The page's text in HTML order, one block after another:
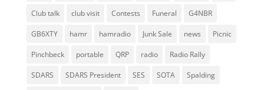
Club talk club visit Contests Funeral G4NBR
GB6XTY hamr hamradio Junk Sale news Picnic
Pinchbeck portable QRP radio Radio Rally
SDARS SDARS President SES SOTA Spalding